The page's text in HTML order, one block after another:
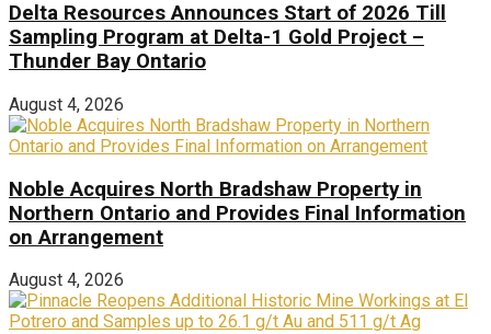
Delta Resources Announces Start of 2026 Till
Sampling Program at Delta-1 Gold Project –
Thunder Bay Ontario
August 4, 2026
Noble Acquires North Bradshaw Property in
Northern Ontario and Provides Final Information
on Arrangement
August 4, 2026